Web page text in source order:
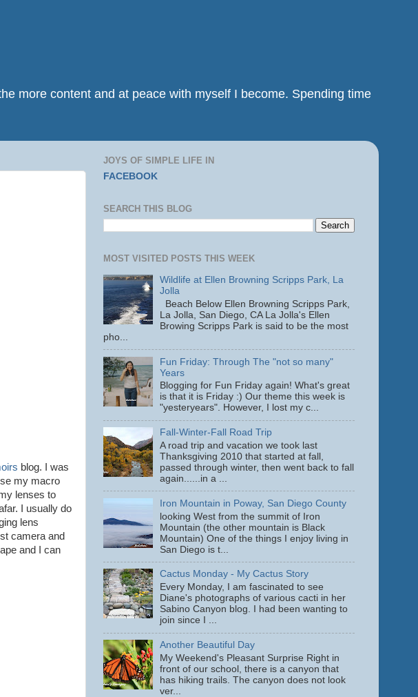
more content and at peace with myself I become. Spending time
blog. I was
my macro
lenses to
I usually do
lens
camera and
and I can
JOYS OF SIMPLE LIFE IN
FACEBOOK
SEARCH THIS BLOG
MOST VISITED POSTS THIS WEEK
Wildlife at Ellen Browning Scripps Park, La
Jolla
Beach Below Ellen Browning Scripps Park,
La Jolla, San Diego, CA La Jolla's Ellen
Browing Scripps Park is said to be the most
pho...
Fun Friday: Through The "not so many"
Years
Blogging for Fun Friday again! What's great
is that it is Friday :) Our theme this week is
"yesteryears". However, I lost my c...
Fall-Winter-Fall Road Trip
A road trip and vacation we took last
Thanksgiving 2010 that started at fall,
passed through winter, then went back to fall
again......in a ...
Iron Mountain in Poway, San Diego County
looking West from the summit of Iron
Mountain (the other mountain is Black
Mountain) One of the things I enjoy living in
San Diego is t...
Cactus Monday - My Cactus Story
Every Monday, I am fascinated to see
Diane's photographs of various cacti in her
Sabino Canyon blog. I had been wanting to
join since I ...
Another Beautiful Day
My Weekend's Pleasant Surprise Right in
front of our school, there is a canyon that
has hiking trails. The canyon does not look
ver...